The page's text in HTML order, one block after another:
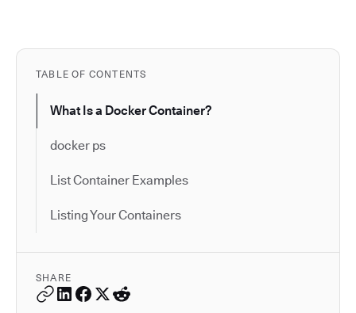
TABLE OF CONTENTS
What Is a Docker Container?
docker ps
List Container Examples
Listing Your Containers
SHARE